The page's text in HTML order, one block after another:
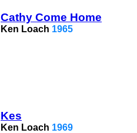
Cathy Come Home
Ken Loach 1965
Kes
Ken Loach 1969